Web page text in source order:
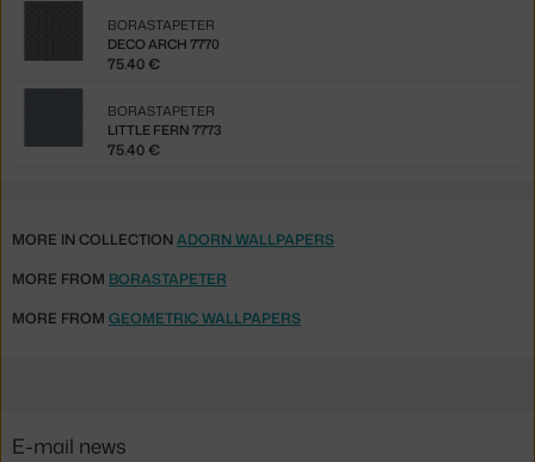
DECO ARCH 7770
BORASTAPETER
75.40 €
LITTLE FERN 7773
BORASTAPETER
75.40 €
MORE IN COLLECTIONADORN WALLPAPERS
MORE FROM BORASTAPETER
MORE FROM GEOMETRIC WALLPAPERS
E-mail news